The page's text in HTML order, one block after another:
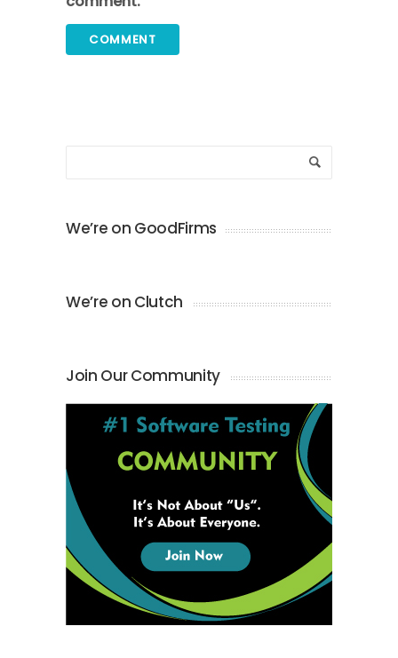
We’re on GoodFirms
We’re on Clutch
Join Our Community